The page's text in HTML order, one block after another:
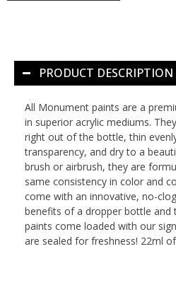
PRODUCT DESCRIPTION
All Monument paints are a
in superior acrylic mediums.
right out of the bottle, thin
transparency, and dry to a
brush or airbrush, they are
same consistency in color and
come with an innovative, no-
benefits of a dropper bottle and
paints come loaded with our
are sealed for freshness! 22ml